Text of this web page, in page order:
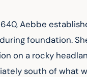
Aebbe
foundation.
on a rocky
south of what